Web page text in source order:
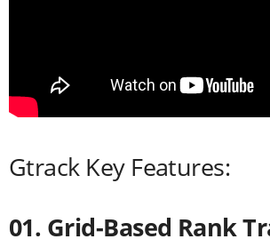
Gtrack Key Features:
01. Grid-Based Rank